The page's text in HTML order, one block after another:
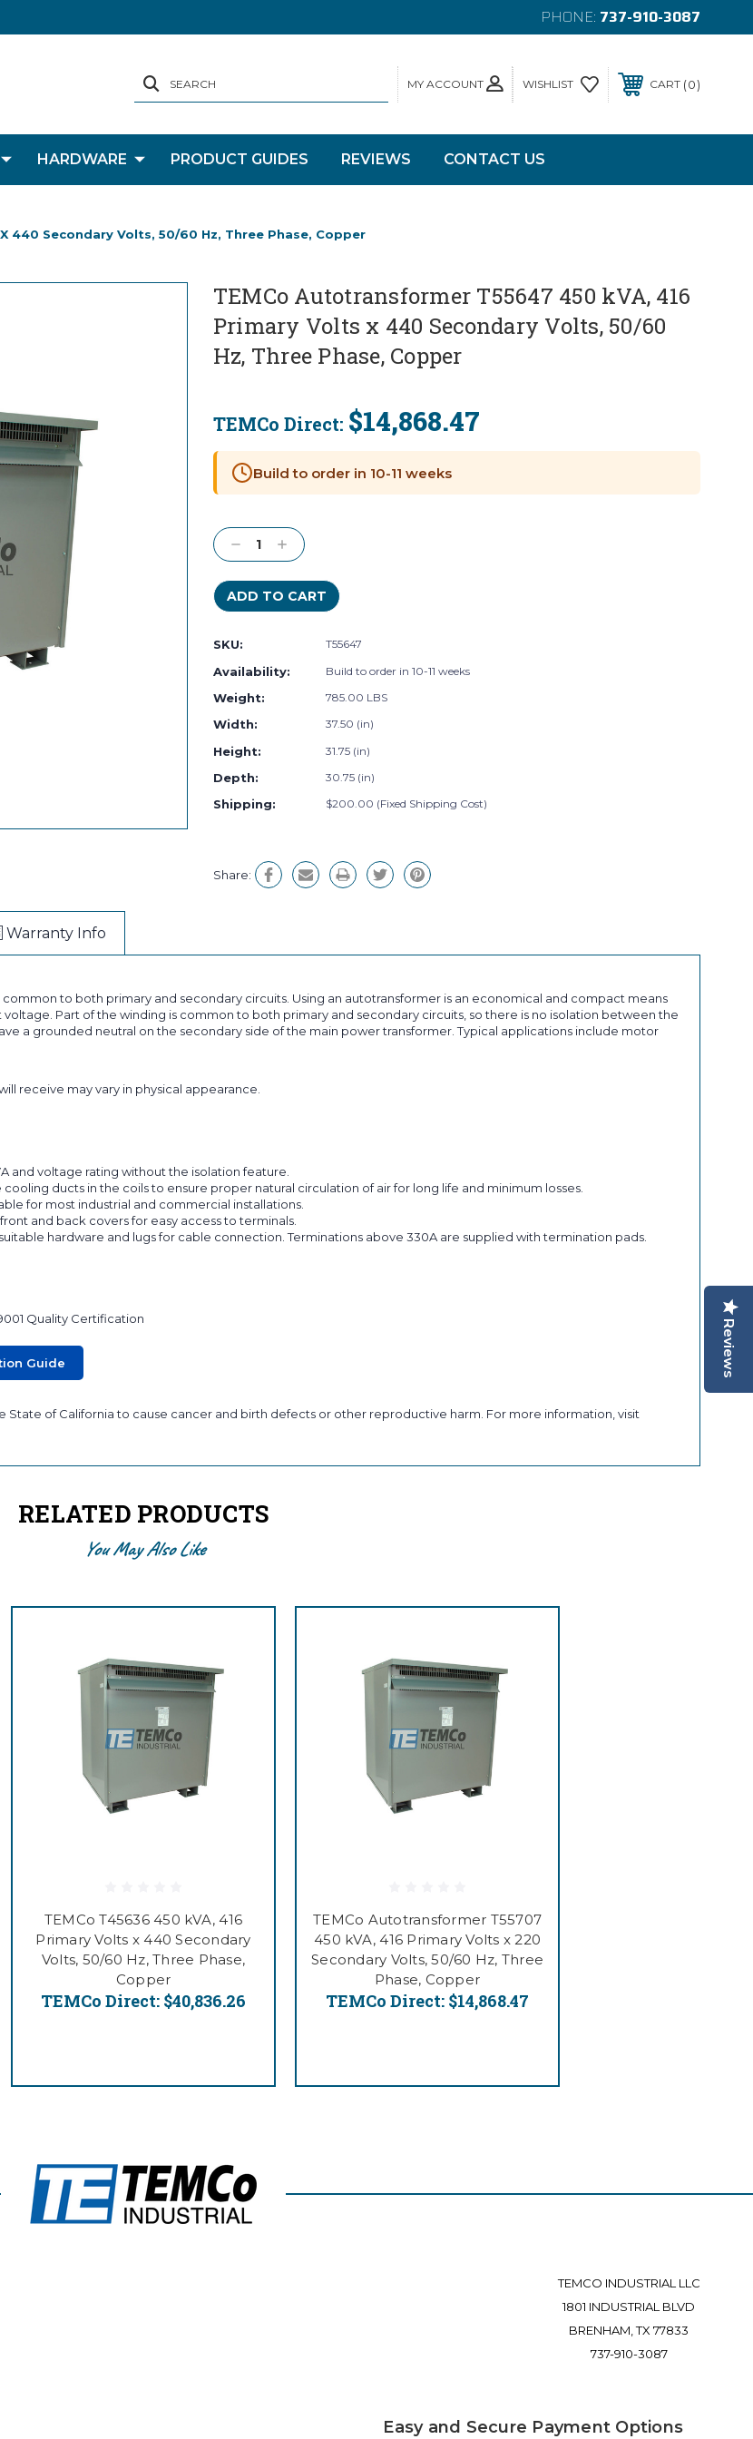
PHONE: 737-910-3087
MY ACCOUNT
SEARCH WISHLIST CART 0
HARDWARE PRODUCT GUIDES REVIEWS CONTACT US
440 Secondary Volts, 50/60 Hz, Three Phase, Copper
TEMCo Autotransformer T55647 450 kVA, 416
Primary Volts x 440 Secondary Volts, 50/60
Hz, Three Phase, Copper
TEMCo Direct: $14,868.47
Stock:
Build to order in 10-11 weeks
Decrease
Quantity:
Increase
Quantity:
SKU: T55647
Availability: Build to order in 10-11 weeks
Weight: 785.00 LBS
Width: 37.50 (in)
Height: 31.75 (in)
Depth: 30.75 (in)
Shipping: $200.00 (Fixed Shipping Cost)
Share:
Warranty Info
to both primary and secondary circuits. Using an autotransformer is an economical and compact means
Part of the winding is common to both primary and secondary circuits, so there is no isolation between the
a grounded neutral on the secondary side of the main power transformer. Typical applications include motor
receive may vary in physical appearance.
and voltage rating without the isolation feature.
ducts in the coils to ensure proper natural circulation of air for long life and minimum losses.
for most industrial and commercial installations.
and back covers for easy access to terminals.
hardware and lugs for cable connection. Terminations above 330A are supplied with termination pads.
Quality Certification
Guide
of California to cause cancer and birth defects or other reproductive harm. For more information, visit
Reviews
RELATED PRODUCTS
You May Also Like
TEMCo T45636 450 kVA, 416
Primary Volts x 440 Secondary
Volts, 50/60 Hz, Three Phase,
Copper
TEMCo Direct: $40,836.26
TEMCo Autotransformer T55707
450 kVA, 416 Primary Volts x 220
Secondary Volts, 50/60 Hz, Three
Phase, Copper
TEMCo Direct: $14,868.47
TEMCO INDUSTRIAL LLC
1801 INDUSTRIAL BLVD
BRENHAM, TX 77833
737-910-3087
Easy and Secure Payment Options